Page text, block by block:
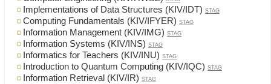
Implementations of Data Structures (KIV/IDT) STAG
Computing Fundamentals (KIV/IFYER) STAG
Information Management (KIV/IMG) STAG
Information Systems (KIV/INS) STAG
Informatics for Teachers (KIV/INU) STAG
Introduction to Quantum Computing (KIV/IQC) STAG
Information Retrieval (KIV/IR) STAG